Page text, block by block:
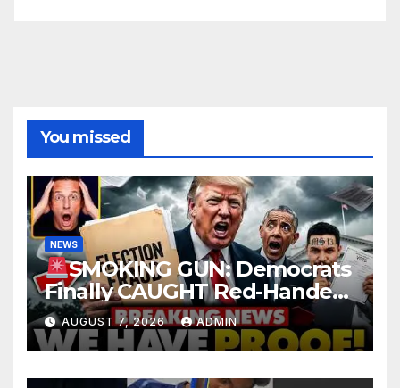
You missed
NEWS
SMOKING GUN: Democrats
Finally CAUGHT Red-Handed
In Mass Illegal Voter Fraud |
DOJ: 'Deportations…'
AUGUST 7, 2026 ADMIN